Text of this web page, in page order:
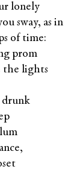
lonely
sway, as in
of time:
prom
the lights
drunk